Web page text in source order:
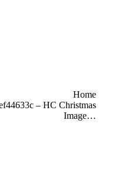
Home
– HC Christmas
Image…